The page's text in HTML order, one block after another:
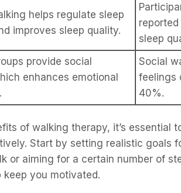
helps regulate sleep
improves sleep quality.
sleep
provide social
enhances emotional
Social
feelings
40%.
of walking therapy, it’s essential
Start by setting realistic goals
or aiming for a certain number of
you motivated.